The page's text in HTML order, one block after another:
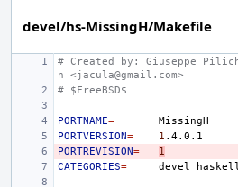
devel/hs-MissingH/Makefile
# Created by: Giuseppe
n <jacula@gmail.com>
# $FreeBSD$
PORTNAME=
PORTVERSION= 1
PORTREVISION=
1
CATEGORIES= devel